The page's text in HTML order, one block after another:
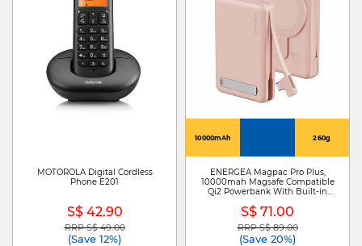
MOTOROLA Digital Cordless
Phone E201
S$ 42.90
Price reduced from
RRP S$ 49.00to
(Save 12%)
10000mAh 260g
ENERGEA Magpac Pro Plus,
10000mah Magsafe Compatible
Qi2 Powerbank With Built-in
PROPLUS-PNK
S$ 71.00
Price reduced from
RRP S$ 89.00to
(Save 20%)